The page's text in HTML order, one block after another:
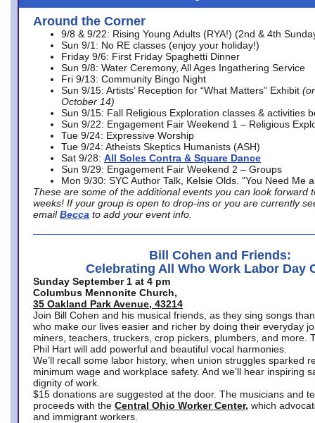
Around the Corner
9/8 & 9/22: Rising Young Adults (RYA!) (2nd & 4th
Sun 9/1: No RE classes (enjoy your holiday!)
Friday 9/6: First Friday Spaghetti Dinner
Sun 9/8: Water Ceremony, All Ages Ingathering Service
Fri 9/13: Community Bingo Night
Sun 9/15: Artists’ Reception for “What Matters” Exhibit
October 14)
Sun 9/15: Fall Religious Exploration classes & activities
Sun 9/22: Engagement Fair Weekend 1 – Religious
Tue 9/24: Expressive Worship
Tue 9/24: Atheists Skeptics Humanists (ASH)
Sat 9/28: All Soles Contra & Square Dance
Sun 9/29: Engagement Fair Weekend 2 – Groups
Mon 9/30: SYC Author Talk, Kelsie Olds. “You Need Me
These are some of the additional events you can look forward
weeks! If your group is open to drop-ins or you are currently
email Becca to add your event info.
Bill Cohen and Friends:
Celebrating All Who Work Labor Day
Sunday September 1 at 4 pm
Columbus Mennonite Church,
35 Oakland Park Avenue, 43214
Join Bill Cohen and his musical friends, as they sing songs
who make our lives easier and richer by doing their everyday
miners, teachers, truckers, crop pickers, plumbers, and more.
Phil Hart will add powerful and beautiful vocal harmonies.
We’ll recall some labor history, when union struggles sparked
minimum wage and workplace safety. And we’ll hear inspiring
dignity of work.
$15 donations are suggested at the door. The musicians and
proceeds with the Central Ohio Worker Center, which
and immigrant workers.